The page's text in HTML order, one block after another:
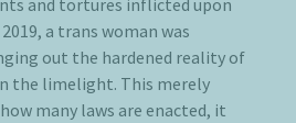
and tortures inflicted upon
a trans woman was
out the hardened reality of
the limelight. This merely
many laws are enacted, it